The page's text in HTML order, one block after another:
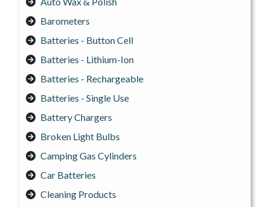
Barometers
Batteries - Button Cell
Batteries - Lithium-Ion
Batteries - Rechargeable
Batteries - Single Use
Battery Chargers
Broken Light Bulbs
Camping Gas Cylinders
Car Batteries
Cleaning Products